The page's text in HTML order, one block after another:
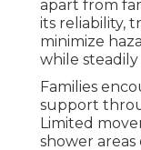
apart from
its reliability,
minimize
while
Families
support
Limited
shower